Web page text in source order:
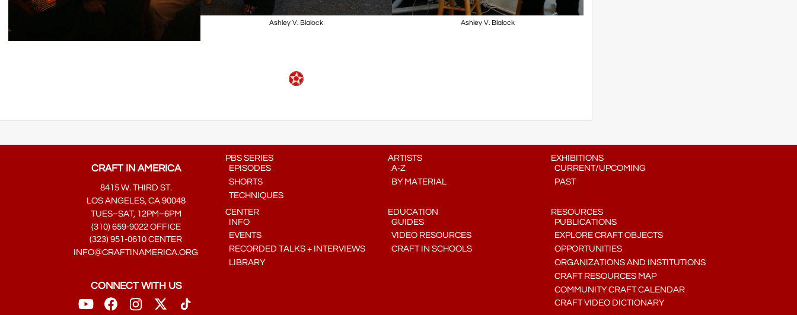
Ashley V. Blalock Ashley V. Blalock
CRAFT IN AMERICA
8415 W. THIRD ST.
LOS ANGELES, CA 90048
TUES–SAT, 12PM–6PM
(310) 659-9022 OFFICE
(323) 951-0610 CENTER
INFO@CRAFTINAMERICA.ORG
CONNECT WITH US
PBS SERIES
EPISODES
SHORTS
TECHNIQUES
ARTISTS
A-Z
BY MATERIAL
EXHIBITIONS
CURRENT/UPCOMING
PAST
CENTER
INFO
EVENTS
RECORDED TALKS + INTERVIEWS
LIBRARY
EDUCATION
GUIDES
VIDEO RESOURCES
CRAFT IN SCHOOLS
RESOURCES
PUBLICATIONS
EXPLORE CRAFT OBJECTS
OPPORTUNITIES
ORGANIZATIONS AND INSTITUTIONS
CRAFT RESOURCES MAP
COMMUNITY CRAFT CALENDAR
CRAFT VIDEO DICTIONARY